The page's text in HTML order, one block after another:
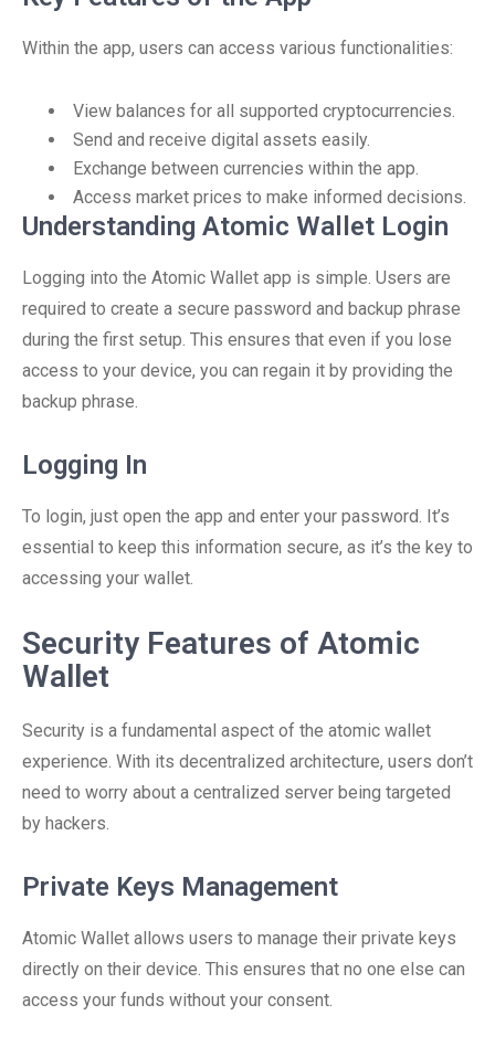
Within the app, users can access various functionalities:
View balances for all supported cryptocurrencies.
Send and receive digital assets easily.
Exchange between currencies within the app.
Access market prices to make informed decisions.
Understanding Atomic Wallet Login
Logging into the Atomic Wallet app is simple. Users are
required to create a secure password and backup phrase
during the first setup. This ensures that even if you lose
access to your device, you can regain it by providing the
backup phrase.
Logging In
To login, just open the app and enter your password. It’s
essential to keep this information secure, as it’s the key to
accessing your wallet.
Security Features of Atomic
Wallet
Security is a fundamental aspect of the atomic wallet
experience. With its decentralized architecture, users don’t
need to worry about a centralized server being targeted
by hackers.
Private Keys Management
Atomic Wallet allows users to manage their private keys
directly on their device. This ensures that no one else can
access your funds without your consent.